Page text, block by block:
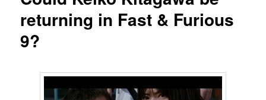
returning in Fast & Furious
9?